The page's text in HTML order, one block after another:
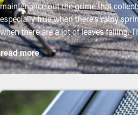
maintenance out the grime that
especially true when there's rainy
when there are a lot of leaves falling.
option that will keep your system in
regular maintenance. The installation
contractor makes it even more
They will prevent the possibility for
or landscape. The following are
read more